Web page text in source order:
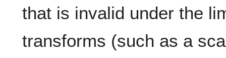
that is invalid under the
transforms (such as a